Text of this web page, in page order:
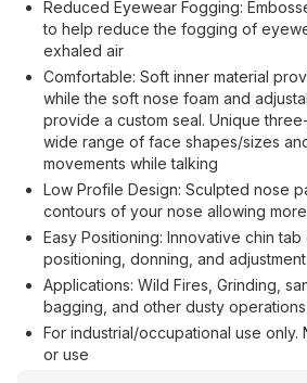
Reduced Eyewear Fogging:
to help reduce the fogging of
exhaled air
Comfortable: Soft inner material
while the soft nose foam and
provide a custom seal. Unique
wide range of face shapes/sizes
movements while talking
Low Profile Design: Sculpted nose
contours of your nose allowing
Easy Positioning: Innovative chin
positioning, donning, and adjustment
Applications: Wild Fires, Grinding,
bagging, and other dusty operations
For industrial/occupational use only.
or use